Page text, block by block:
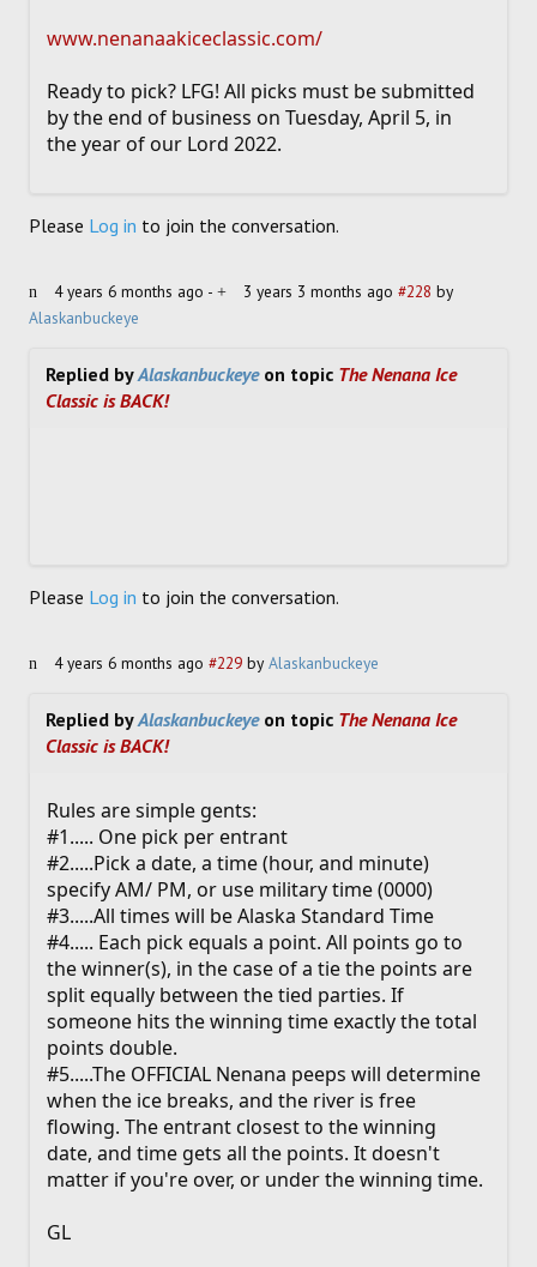
www.nenanaakiceclassic.com/
Ready to pick? LFG! All picks must be submitted
by the end of business on Tuesday, April 5, in
the year of our Lord 2022.
Please Log in to join the conversation.
4 years 6 months ago - 3 years 3 months ago #228 by
Alaskanbuckeye
Replied byAlaskanbuckeyeon topic The Nenana Ice
Classic is BACK!
Please Log in to join the conversation.
4 years 6 months ago #229 byAlaskanbuckeye
Replied byAlaskanbuckeyeon topic The Nenana Ice
Classic is BACK!
Rules are simple gents:
#1..... One pick per entrant
#2.....Pick a date, a time (hour, and minute)
specify AM/ PM, or use military time (0000)
#3.....All times will be Alaska Standard Time
#4..... Each pick equals a point. All points go to
the winner(s), in the case of a tie the points are
split equally between the tied parties. If
someone hits the winning time exactly the total
points double.
#5.....The OFFICIAL Nenana peeps will determine
when the ice breaks, and the river is free
flowing. The entrant closest to the winning
date, and time gets all the points. It doesn't
matter if you're over, or under the winning time.
GL